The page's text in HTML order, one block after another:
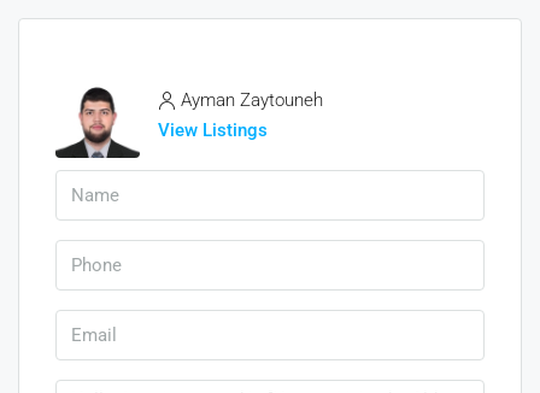
Ayman Zaytouneh
View Listings